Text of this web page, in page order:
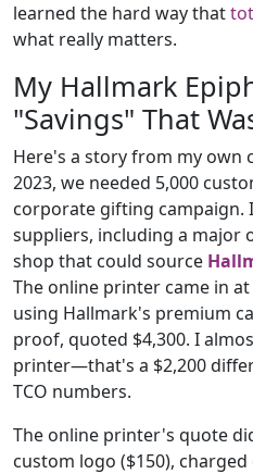
learned the hard way that
what really matters.
My Hallmark
"Savings" That
Here's a story from my own
2023, we needed 5,000
corporate gifting
suppliers, including a major
shop that could source
The online printer came in at
using Hallmark's premium
proof, quoted $4,300. I
printer—that's a $2,200
TCO numbers.
The online printer's quote
custom logo ($150),